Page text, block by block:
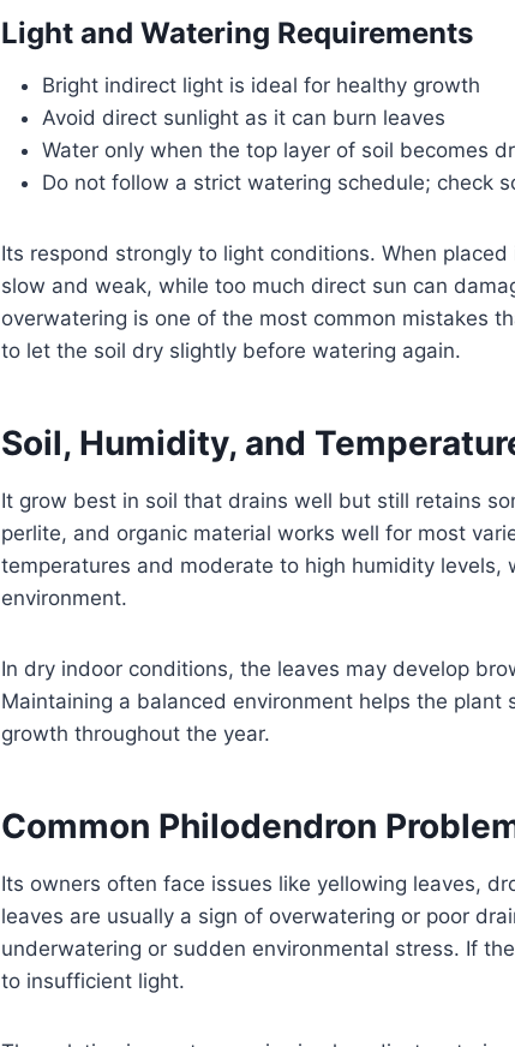
Light and Watering Requirements
Bright indirect light is ideal for healthy growth
Avoid direct sunlight as it can burn leaves
Water only when the top layer of soil becomes
Do not follow a strict watering schedule; check
Its respond strongly to light conditions. When
slow and weak, while too much direct sun can
overwatering is one of the most common mistakes
to let the soil dry slightly before watering again.
Soil, Humidity, and
It grow best in soil that drains well but still retains
perlite, and organic material works well for most
temperatures and moderate to high humidity levels,
environment.
In dry indoor conditions, the leaves may develop
Maintaining a balanced environment helps the
growth throughout the year.
Common Philodendron
Its owners often face issues like yellowing leaves,
leaves are usually a sign of overwatering or poor
underwatering or sudden environmental stress. If
to insufficient light.